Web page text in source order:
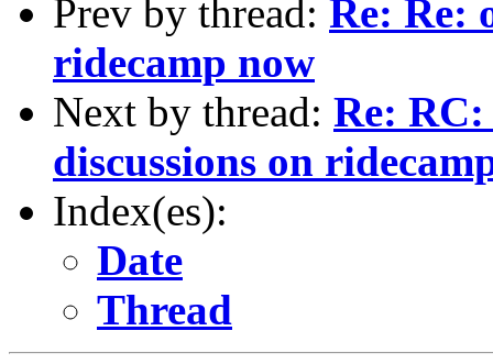
Prev by thread: Re: Re:
ridecamp now
Next by thread: Re:
discussions on
Index(es):
Date
Thread